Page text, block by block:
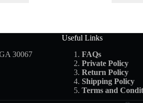
30067
Useful Links
FAQs
Private Policy
Return Policy
Shipping Policy
Terms and